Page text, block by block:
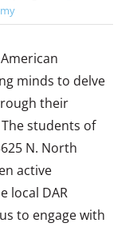
minds to delve
their
students of
N. North
active
local DAR
to engage with